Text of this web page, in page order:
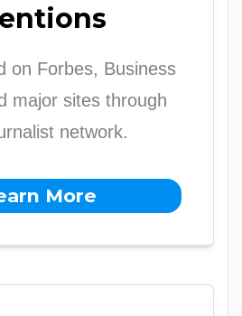
on Forbes, Business
major sites through
network.
More